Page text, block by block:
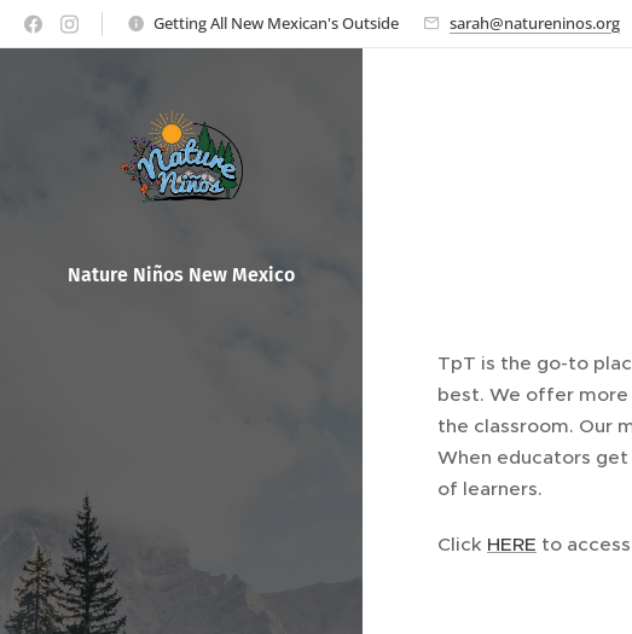
Getting All New Mexican's Outside sarah@natureninos.org
Nature Niños New Mexico
TpT is the go-to
best. We offer more
the classroom. Our
When educators
of learners.
Click HERE to